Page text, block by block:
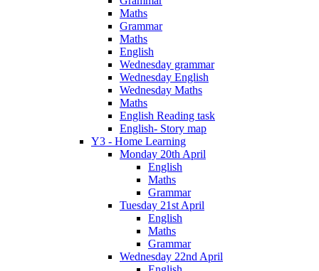
Maths
Grammar
Maths
English
Wednesday grammar
Wednesday English
Wednesday Maths
Maths
English Reading task
English- Story map
Y3 - Home Learning
Monday 20th April
English
Maths
Grammar
Tuesday 21st April
English
Maths
Grammar
Wednesday 22nd April